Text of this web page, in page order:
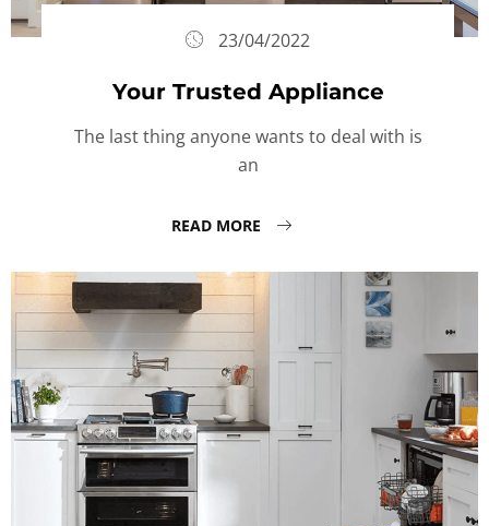
23/04/2022
Your Trusted Appliance
The last thing anyone wants to deal with is
an
READ MORE